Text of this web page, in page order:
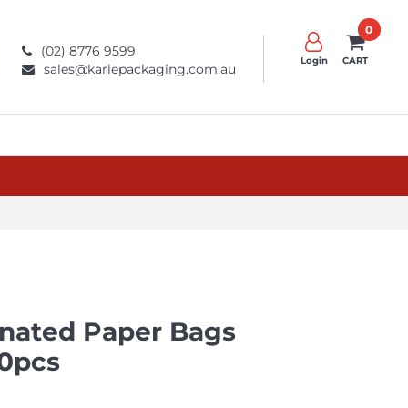
(02) 8776 9599
sales@karlepackaging.com.au
Login
0
CART
Paper Bags